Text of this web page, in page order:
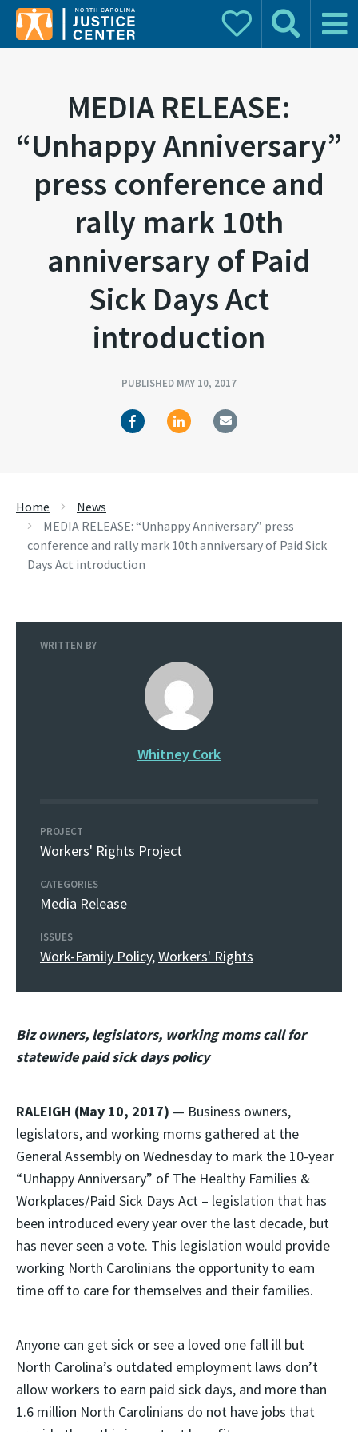
Donate Search Main
MEDIA RELEASE:
“Unhappy Anniversary”
press conference and
rally mark 10th
anniversary of Paid
Sick Days Act
introduction
PUBLISHED MAY 10, 2017
Home
News
MEDIA RELEASE: “Unhappy Anniversary” press
conference and rally mark 10th anniversary of Paid Sick
Days Act introduction
WRITTEN BY
Whitney Cork
PROJECT
Workers' Rights Project
CATEGORIES
Media Release
ISSUES
Work-Family Policy,Workers' Rights
Biz owners, legislators, working moms call for
statewide paid sick days policy
RALEIGH (May 10, 2017) — Business owners,
legislators, and working moms gathered at the
General Assembly on Wednesday to mark the 10-year
“Unhappy Anniversary” of The Healthy Families &
Workplaces/Paid Sick Days Act – legislation that has
been introduced every year over the last decade, but
has never seen a vote. This legislation would provide
working North Carolinians the opportunity to earn
time off to care for themselves and their families.
Anyone can get sick or see a loved one fall ill but
North Carolina’s outdated employment laws don’t
allow workers to earn paid sick days, and more than
1.6 million North Carolinians do not have jobs that